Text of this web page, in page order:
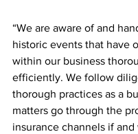
“We are aware of and
historic events that have
within our business
efficiently. We follow
thorough practices as a
matters go through the
insurance channels if and